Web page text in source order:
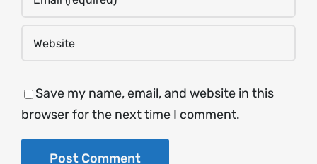
Save my name, email, and website in this
browser for the next time I comment.